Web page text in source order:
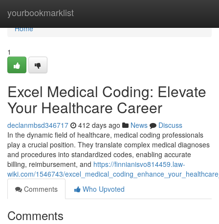
yourbookmarklist
Home
Home
1
Excel Medical Coding: Elevate
Your Healthcare Career
declanmbsd346717 412 days ago News
Discuss
In the dynamic field of healthcare, medical coding professionals
play a crucial position. They translate complex medical diagnoses
and procedures into standardized codes, enabling accurate
billing, reimbursement, and https://finnianisvo814459.law-
wiki.com/1546743/
Comments
Who Upvoted
Comments